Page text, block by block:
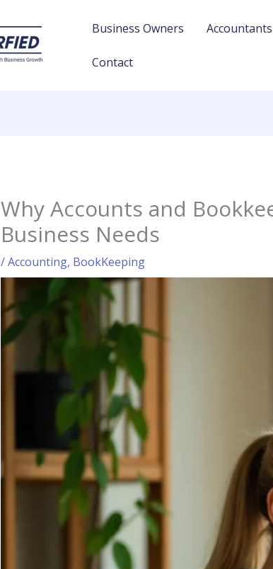
Business Owners Accountants
Contact
Why Accounts and
Business Needs
/Accounting, BookKeeping